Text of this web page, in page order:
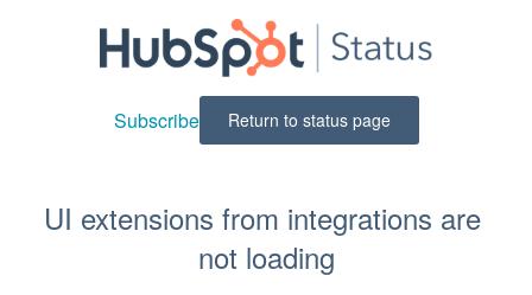
Subscribe Return to status page
UI extensions from integrations are
not loading